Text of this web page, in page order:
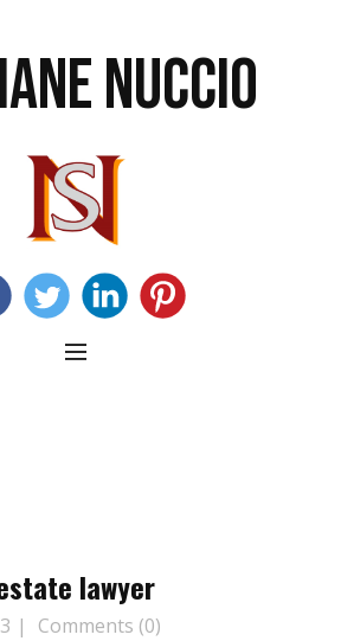
NUCCIO
lawyer
Comments (0)